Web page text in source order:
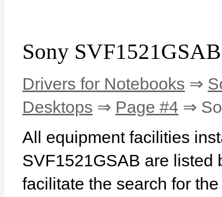
Sony
Drivers for Notebooks ⇒
Desktops ⇒ Page #4 ⇒
All equipment facilities
SVF1521GSAB are listed
facilitate the search for